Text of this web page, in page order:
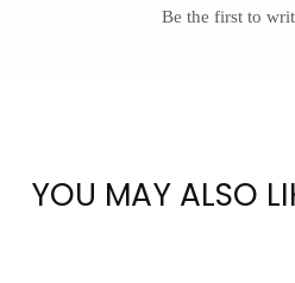
Be the first to
YOU MAY ALSO